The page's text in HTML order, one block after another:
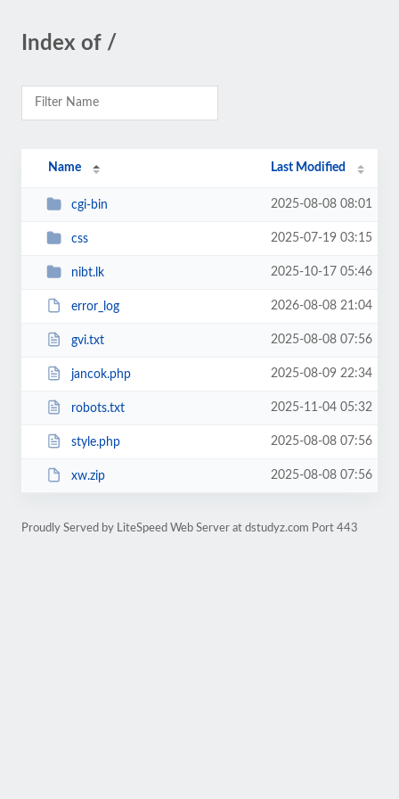
Index of /
Name Last Modified
cgi-bin 2025-08-08 08:01
css 2025-07-19 03:15
nibt.lk 2025-10-17 05:46
error_log 2026-08-08 21:04
gvi.txt 2025-08-08 07:56
jancok.php 2025-08-09 22:34
robots.txt 2025-11-04 05:32
style.php 2025-08-08 07:56
xw.zip 2025-08-08 07:56
Proudly Served by LiteSpeed Web Server at dstudyz.com Port 443